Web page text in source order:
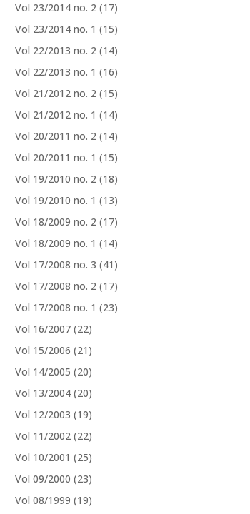
Vol 23/2014 no. 2 (17)
Vol 23/2014 no. 1 (15)
Vol 22/2013 no. 2 (14)
Vol 22/2013 no. 1 (16)
Vol 21/2012 no. 2 (15)
Vol 21/2012 no. 1 (14)
Vol 20/2011 no. 2 (14)
Vol 20/2011 no. 1 (15)
Vol 19/2010 no. 2 (18)
Vol 19/2010 no. 1 (13)
Vol 18/2009 no. 2 (17)
Vol 18/2009 no. 1 (14)
Vol 17/2008 no. 3 (41)
Vol 17/2008 no. 2 (17)
Vol 17/2008 no. 1 (23)
Vol 16/2007 (22)
Vol 15/2006 (21)
Vol 14/2005 (20)
Vol 13/2004 (20)
Vol 12/2003 (19)
Vol 11/2002 (22)
Vol 10/2001 (25)
Vol 09/2000 (23)
Vol 08/1999 (19)